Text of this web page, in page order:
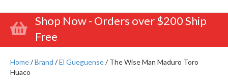
Shop Now - Orders over $200 Ship
Free
Home/Brand /El Gueguense/ The Wise Man Maduro Toro
Huaco